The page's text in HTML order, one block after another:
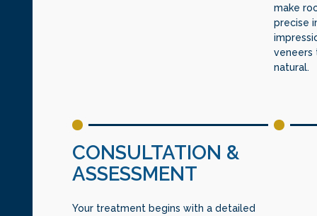
CONSULTATION &
ASSESSMENT
Your treatment begins with a detailed
make
precise
veneers
natural.